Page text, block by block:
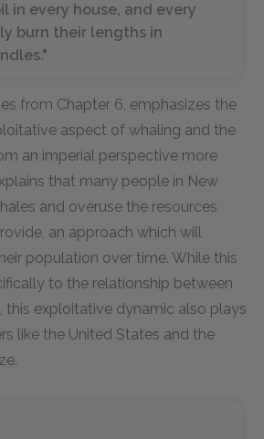
in every house, and every
burn their lengths in
from Chapter 6, emphasizes the
aspect of whaling and the
an imperial perspective more
that many people in New
and overuse the resources
an approach which will
population over time. While this
to the relationship between
this exploitative dynamic also plays
like the United States and the